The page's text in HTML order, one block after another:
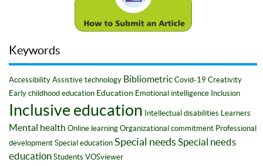
Keywords
Accessibility Assistive technology Bibliometric Covid-19 Creativity
Early childhood education Education Emotional intelligence Inclusion
Inclusive education Intellectual disabilities Learners
Mental health Online learning Organizational commitment Professional
development Special education Special needs Special needs
education Students VOSviewer